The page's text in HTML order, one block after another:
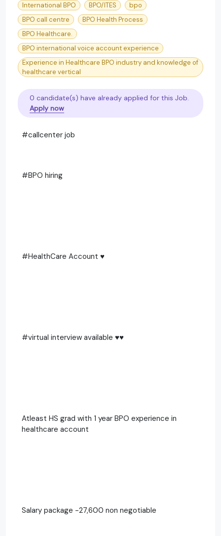
International BPO
BPO/ITES
bpo
BPO call centre
BPO Health Process
BPO Healthcare.
BPO international voice account experience
Experience in Healthcare BPO industry and knowledge of
healthcare vertical
0 candidate(s) have already applied for this Job.
Apply now
#callcenter job
#BPO hiring
#HealthCare Account ♥️
#virtual interview available ♥️♥️
Atleast HS grad with 1 year BPO experience in
healthcare account
Salary package -27,600 non negotiable